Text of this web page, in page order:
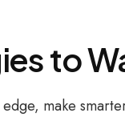
to
make